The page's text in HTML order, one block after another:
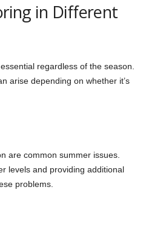
in Different
regardless of the season.
arise depending on whether it’s
are common summer issues.
levels and providing additional
problems.